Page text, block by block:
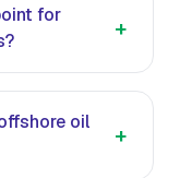
for
+
oil
+